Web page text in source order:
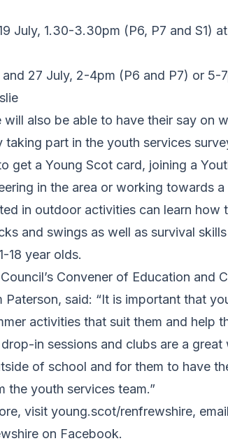
July, 1.30-3.30pm (P6, P7 and S1)
27 July, 2-4pm (P6 and P7) or 5-
will also be able to have their say on
taking part in the youth services
get a Young Scot card, joining a
in the area or working towards
in outdoor activities can learn how
and swings as well as survival
18 year olds.
Convener of Education and
Paterson, said: “It is important that
activities that suit them and help
drop-in sessions and clubs are a
of school and for them to have
the youth services team.”
visit young.scot/renfrewshire, email
on Facebook.